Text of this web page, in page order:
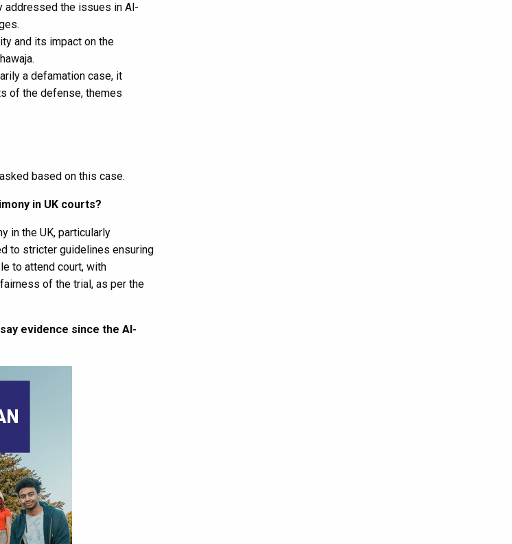
addressed the issues in Al-
and its impact on the
a defamation case, it
of the defense, themes
based on this case.
in UK courts?
in the UK, particularly
to stricter guidelines ensuring
to attend court, with
of the trial, as per the
evidence since the Al-